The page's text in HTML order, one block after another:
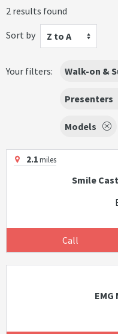
2 results found
Sort by
Z to A
Your filters: Walk-on &
Presenters
Models
2.1miles
Smile
Call